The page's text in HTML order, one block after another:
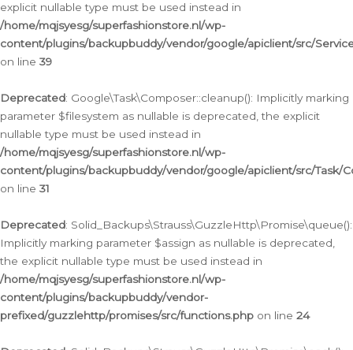
explicit nullable type must be used instead in
/home/mqjsyesg/superfashionstore.nl/wp-
content/plugins/backupbuddy/vendor/google/apiclient/src/
on line 39
Deprecated: Google\Task\Composer::cleanup(): Implicitly marking
parameter $filesystem as nullable is deprecated, the explicit
nullable type must be used instead in
/home/mqjsyesg/superfashionstore.nl/wp-
content/plugins/backupbuddy/vendor/google/apiclient/src/Task/
on line 31
Deprecated: Solid_Backups\Strauss\GuzzleHttp\Promise\queue():
Implicitly marking parameter $assign as nullable is deprecated,
the explicit nullable type must be used instead in
/home/mqjsyesg/superfashionstore.nl/wp-
content/plugins/backupbuddy/vendor-
prefixed/guzzlehttp/promises/src/functions.php on line 24